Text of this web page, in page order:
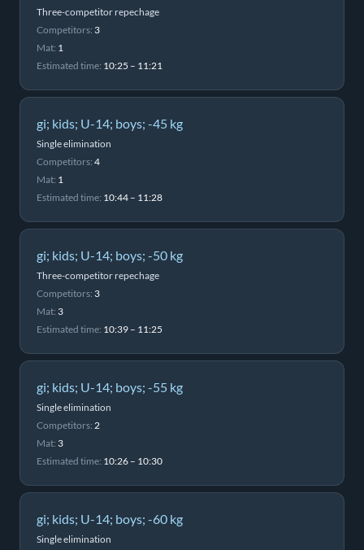
Three-competitor repechage
Competitors: 3
Mat: 1
Estimated time: 10:25 – 11:21
gi; kids; U-14; boys; -45 kg
Single elimination
Competitors: 4
Mat: 1
Estimated time: 10:44 – 11:28
gi; kids; U-14; boys; -50 kg
Three-competitor repechage
Competitors: 3
Mat: 3
Estimated time: 10:39 – 11:25
gi; kids; U-14; boys; -55 kg
Single elimination
Competitors: 2
Mat: 3
Estimated time: 10:26 – 10:30
gi; kids; U-14; boys; -60 kg
Single elimination